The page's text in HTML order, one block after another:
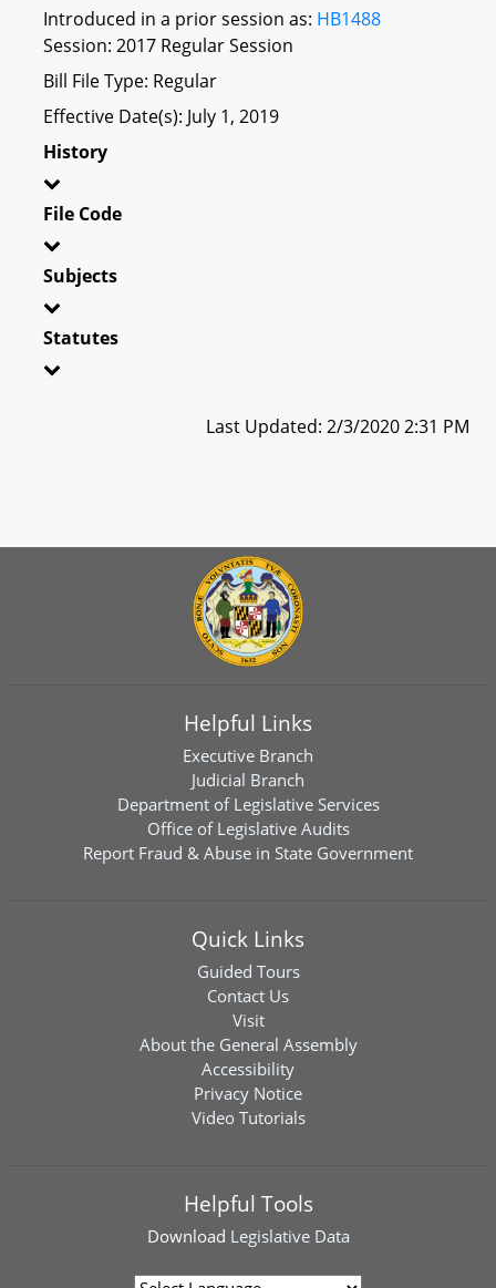
Introduced in a prior session as: HB1488
Session: 2017 Regular Session
Bill File Type: Regular
Effective Date(s): July 1, 2019
History
File Code
Subjects
Statutes
Last Updated: 2/3/2020 2:31 PM
Helpful Links
Executive Branch
Judicial Branch
Department of Legislative Services
Office of Legislative Audits
Report Fraud & Abuse in State Government
Quick Links
Guided Tours
Contact Us
Visit
About the General Assembly
Accessibility
Privacy Notice
Video Tutorials
Helpful Tools
Download Legislative Data